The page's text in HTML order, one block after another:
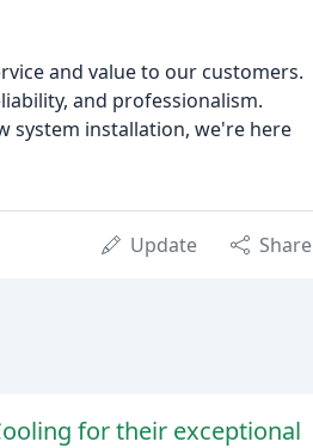
and value to our customers.
and professionalism.
system installation, we're here
Update Share
for their exceptional